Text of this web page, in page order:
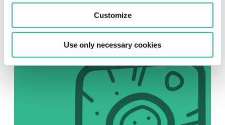
Customize
Use only necessary cookies
Follow us on Instagram